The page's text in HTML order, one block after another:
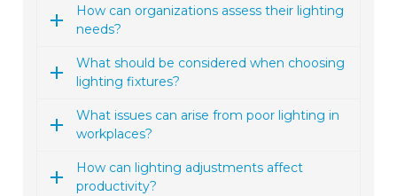
How can organizations assess their lighting
needs?
What should be considered when choosing
lighting fixtures?
What issues can arise from poor lighting in
workplaces?
How can lighting adjustments affect
productivity?